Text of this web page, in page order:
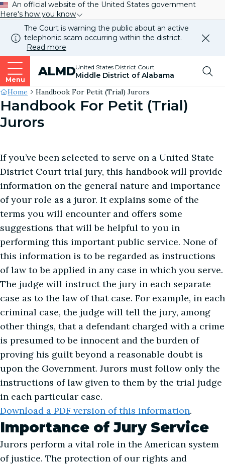
An official website of the United States government
Here's how you know
The Court is warning the public about an active
telephonic scam occurring within the district.
Read more
Menu
ALMDUnited States District Court
Middle District of Alabama
Top
our
Site's
Breadcrumb
Home Handbook For Petit (Trial) Jurors
Handbook For Petit (Trial)
Jurors
If you’ve been selected to serve on a United State
District Court trial jury, this handbook will provide
information on the general nature and importance
of your role as a juror. It explains some of the
terms you will encounter and offers some
suggestions that will be helpful to you in
performing this important public service. None of
this information is to be regarded as instructions
of law to be applied in any case in which you serve.
The judge will instruct the jury in each separate
case as to the law of that case. For example, in each
criminal case, the judge will tell the jury, among
other things, that a defendant charged with a crime
is presumed to be innocent and the burden of
proving his guilt beyond a reasonable doubt is
upon the Government. Jurors must follow only the
instructions of law given to them by the trial judge
in each particular case.
Download a PDF version of this information.
Importance of Jury Service
Jurors perform a vital role in the American system
of justice. The protection of our rights and